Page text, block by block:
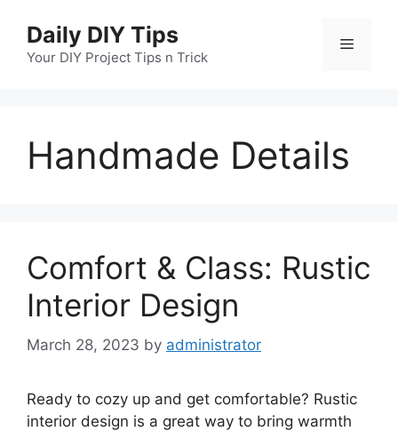
content
Daily DIY Tips
Your DIY Project Tips n Trick
Menu
Handmade Details
Comfort & Class: Rustic
Interior Design
March 28, 2023 by administrator
Ready to cozy up and get comfortable? Rustic
interior design is a great way to bring warmth